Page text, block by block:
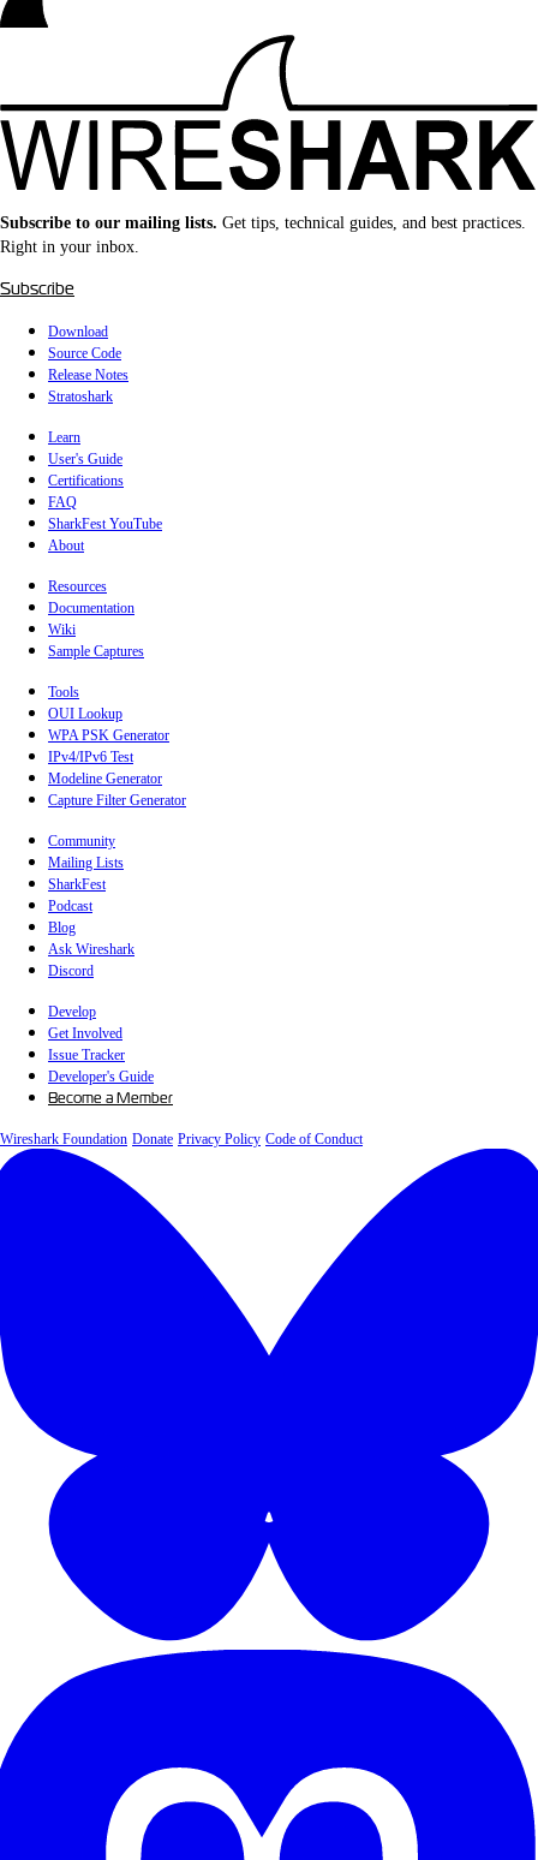
Subscribe to our mailing lists. Get tips, technical guides, and best practices.
Right in your inbox.
Subscribe
Download
Source Code
Release Notes
Stratoshark
Learn
User's Guide
Certifications
FAQ
SharkFest YouTube
About
Resources
Documentation
Wiki
Sample Captures
Tools
OUI Lookup
WPA PSK Generator
IPv4/IPv6 Test
Modeline Generator
Capture Filter Generator
Community
Mailing Lists
SharkFest
Podcast
Blog
Ask Wireshark
Discord
Develop
Get Involved
Issue Tracker
Developer's Guide
Become a Member
Wireshark Foundation Donate Privacy Policy Code of Conduct